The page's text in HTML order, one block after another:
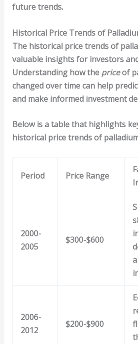
future trends.
Historical Price Trends of
The historical price trends of
valuable insights for investors
Understanding how the priceof
changed over time can help
and make informed investment
Below is a table that highlights
historical price trends of
Period Price Range
2000-
2005
$300-$600
2006-
2012
$200-$900